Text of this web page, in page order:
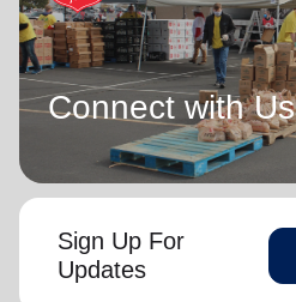
Connect with Us
Sign Up For
Updates